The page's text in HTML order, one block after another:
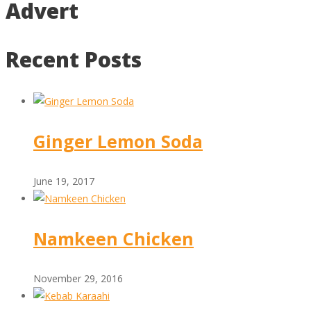
Advert
Recent Posts
Ginger Lemon Soda
June 19, 2017
Namkeen Chicken
November 29, 2016